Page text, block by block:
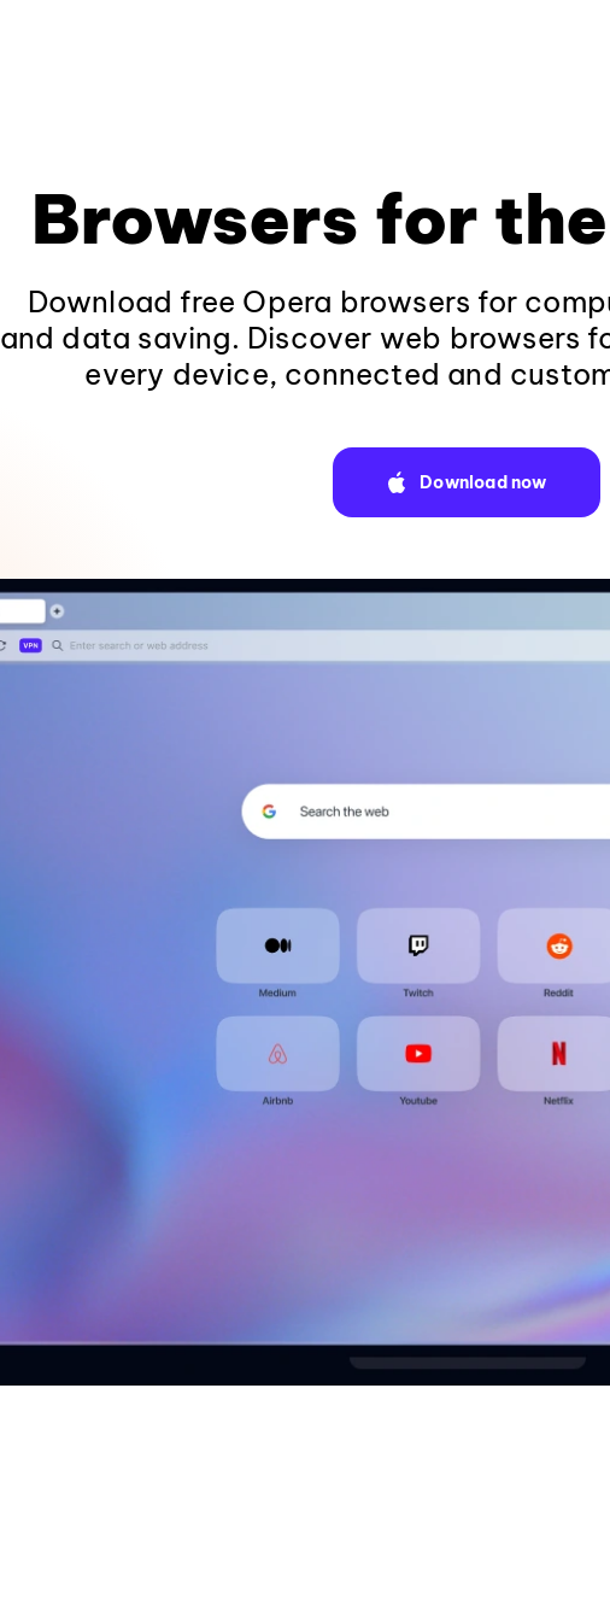
Browsers for
Download free Opera browsers for
and data saving. Discover web browsers
every device, connected and
Download now